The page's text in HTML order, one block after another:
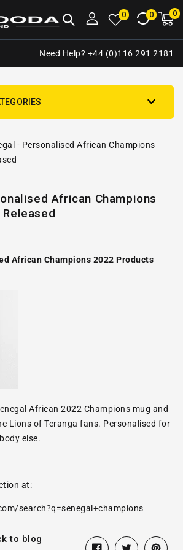
0 0 00
Need Help? +44 (0)116 291 2181
- Personalised African Champions
African Champions
African Champions 2022 Products
African 2022 Champions mug and
Lions of Teranga fans. Personalised for
else.
at:
search?q=senegal+champions
to blog